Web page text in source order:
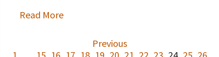
Read More
Previous